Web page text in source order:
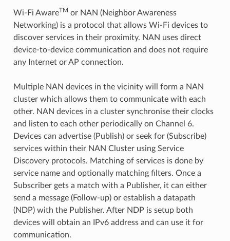
Wi-Fi AwareTM or NAN (Neighbor Awareness
Networking) is a protocol that allows Wi-Fi devices to
discover services in their proximity. NAN uses direct
device-to-device communication and does not require
any Internet or AP connection.
Multiple NAN devices in the vicinity will form a NAN
cluster which allows them to communicate with each
other. NAN devices in a cluster synchronise their clocks
and listen to each other periodically on Channel 6.
Devices can advertise (Publish) or seek for (Subscribe)
services within their NAN Cluster using Service
Discovery protocols. Matching of services is done by
service name and optionally matching filters. Once a
Subscriber gets a match with a Publisher, it can either
send a message (Follow-up) or establish a datapath
(NDP) with the Publisher. After NDP is setup both
devices will obtain an IPv6 address and can use it for
communication.